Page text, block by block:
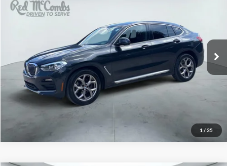
1 / 35
Red McCombs Drive Away Motors — WEST
Stock:G60195AModel:21XR
90,405 mi Ext. Int.